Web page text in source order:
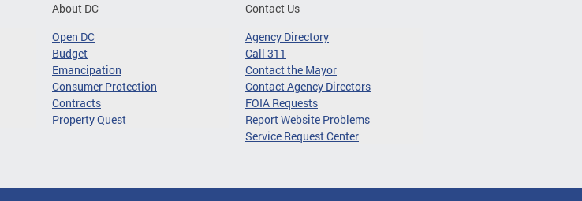
About DC
Open DC
Budget
Emancipation
Consumer Protection
Contracts
Property Quest
Contact Us
Agency Directory
Call 311
Contact the Mayor
Contact Agency Directors
FOIA Requests
Report Website Problems
Service Request Center